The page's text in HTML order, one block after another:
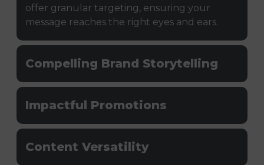
offer granular targeting, ensuring your
message reaches the right eyes and ears.
Compelling Brand Storytelling
Impactful Promotions
Content Versatility